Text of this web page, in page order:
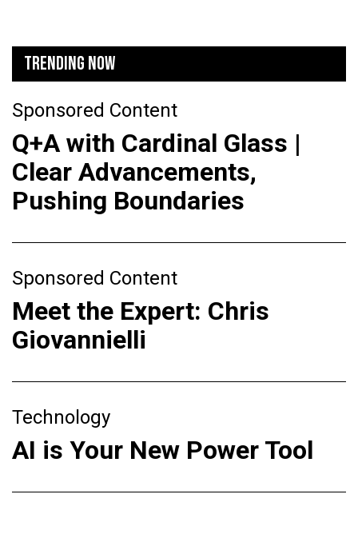
TRENDING NOW
Sponsored Content
Q+A with Cardinal Glass |
Clear Advancements,
Pushing Boundaries
Sponsored Content
Meet the Expert: Chris
Giovannielli
Technology
AI is Your New Power Tool